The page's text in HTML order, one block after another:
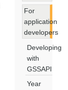
For
application
developers
Developing
with
GSSAPI
Year